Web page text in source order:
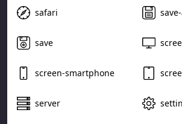
safari
save
screen-smartphone
server